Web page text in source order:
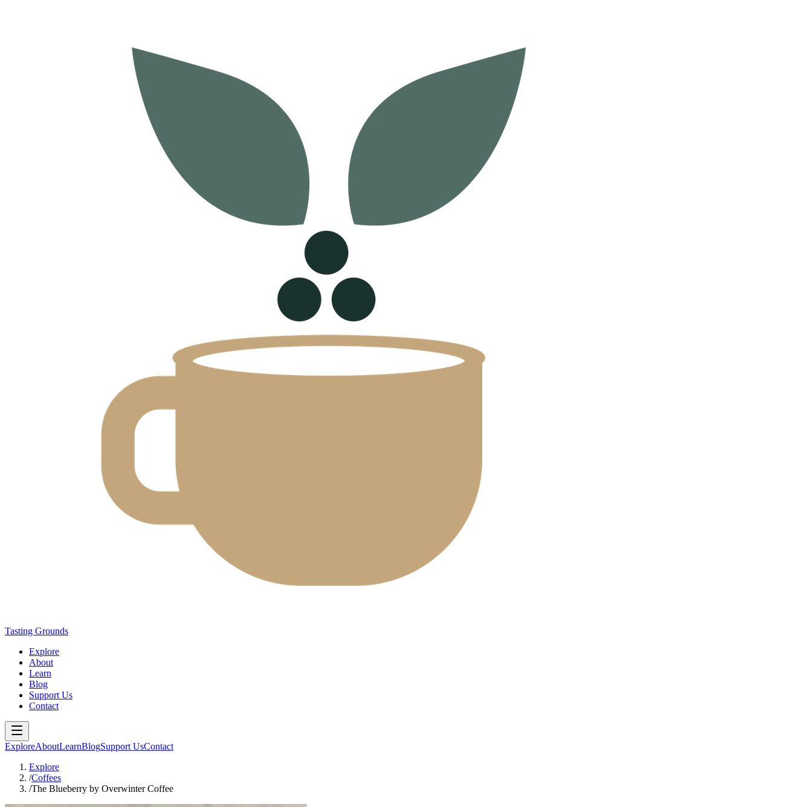
Tasting Grounds
Explore
About
Learn
Blog
Support Us
Contact
ExploreAboutLearnBlogSupport UsContact
Explore
/Coffees
/The Blueberry by Overwinter Coffee